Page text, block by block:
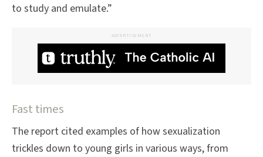
to study and emulate.”
ADVERTISEMENT
Fast times
The report cited examples of how sexualization
trickles down to young girls in various ways, from